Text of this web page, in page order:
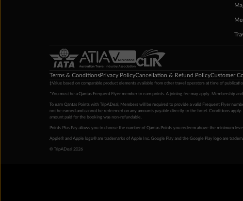
Terms & ConditionsPrivacy PolicyCancellation & Refund PolicyCustomer
‡Value based on comparable product elements available from other travel operators at time of
*You must be a Qantas Frequent Flyer member to earn points. A joining fee may apply. Membership
To earn Qantas Points with TripADeal, Members will be required to provide a valid Frequent Flyer
not be earned and cannot be redeemed on any amounts payable directly to the hotel. Conditions
amount paid for the booking was non-refundable.
Points Plus Pay allows you to choose the number of Qantas Points you redeem above the minimum
Apple® and Apple logo® are trademarks of Apple Inc. Google Play and the Google Play logo are
© TripADeal 2026